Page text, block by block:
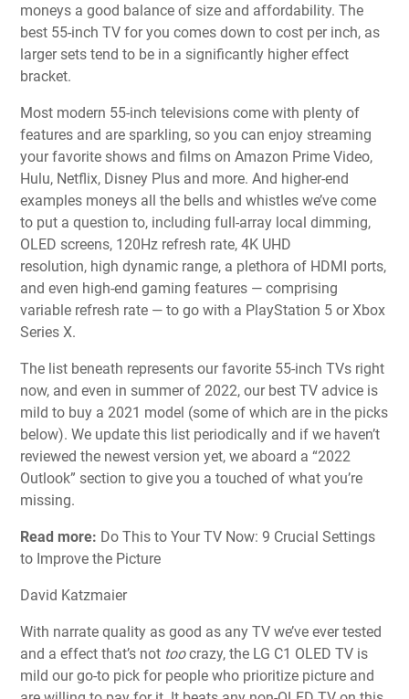
moneys a good balance of size and affordability. The
best 55-inch TV for you comes down to cost per inch, as
larger sets tend to be in a significantly higher effect
bracket.
Most modern 55-inch televisions come with plenty of
features and are sparkling, so you can enjoy streaming
your favorite shows and films on Amazon Prime Video,
Hulu, Netflix, Disney Plus and more. And higher-end
examples moneys all the bells and whistles we’ve come
to put a question to, including full-array local dimming,
OLED screens, 120Hz refresh rate, 4K UHD
resolution, high dynamic range, a plethora of HDMI ports,
and even high-end gaming features — comprising
variable refresh rate — to go with a PlayStation 5 or Xbox
Series X.
The list beneath represents our favorite 55-inch TVs right
now, and even in summer of 2022, our best TV advice is
mild to buy a 2021 model (some of which are in the picks
below). We update this list periodically and if we haven’t
reviewed the newest version yet, we aboard a “2022
Outlook” section to give you a touched of what you’re
missing.
Read more: Do This to Your TV Now: 9 Crucial Settings
to Improve the Picture
David Katzmaier
With narrate quality as good as any TV we’ve ever tested
and a effect that’s not toocrazy, the LG C1 OLED TV is
mild our go-to pick for people who prioritize picture and